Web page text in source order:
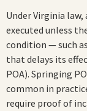
Under Virginia
executed unless
condition — such
that delays its
POA). Springing
common in
require proof of